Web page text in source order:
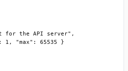
for the API server",
1, "max": 65535 }